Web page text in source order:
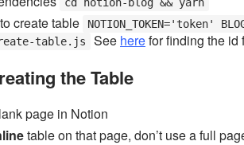
create table
NOTION_TOKEN='token'
table.js
See herefor finding the id
the Table
page in Notion
table on that page, don’t use a full